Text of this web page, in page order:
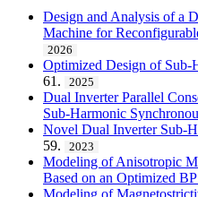
Design and Analysis of a
Machine for
2026
Optimized Design of Sub-
61.
2025
Dual Inverter Parallel
Sub-Harmonic
Novel Dual Inverter Sub-
59.
2023
Modeling of Anisotropic
Based on an Optimized